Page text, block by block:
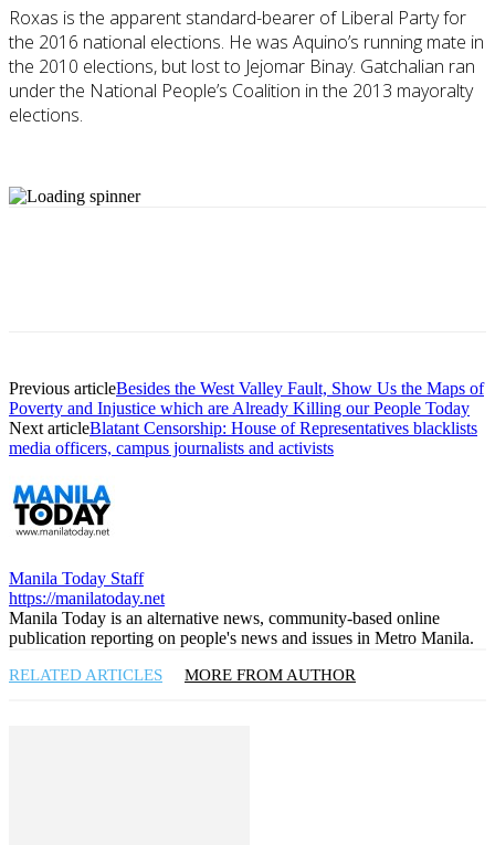
Roxas is the apparent standard-bearer of Liberal Party for
the 2016 national elections. He was Aquino’s running mate in
the 2010 elections, but lost to Jejomar Binay. Gatchalian ran
under the National People’s Coalition in the 2013 mayoralty
elections.
Previous articleBesides the West Valley Fault, Show Us the Maps of
Poverty and Injustice which are Already Killing our People Today
Next articleBlatant Censorship: House of Representatives blacklists
media officers, campus journalists and activists
Manila Today Staff
https://manilatoday.net
Manila Today is an alternative news, community-based online
publication reporting on people's news and issues in Metro Manila.
RELATED ARTICLES MORE FROM AUTHOR